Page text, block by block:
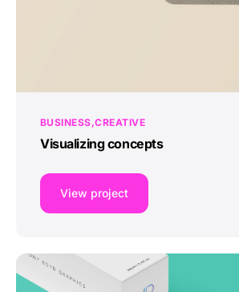
BUSINESS CREATIVE
Visualizing concepts
View project